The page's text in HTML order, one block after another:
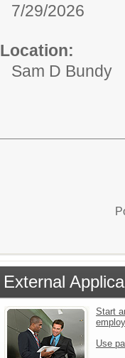
7/29/2026
Location:
Sam D Bundy
External
Start
Use